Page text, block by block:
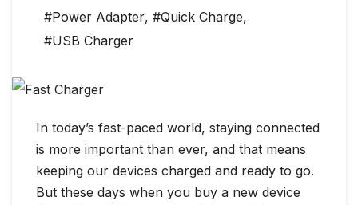
#Power Adapter, #Quick Charge,
#USB Charger
In today’s fast-paced world, staying connected
is more important than ever, and that means
keeping our devices charged and ready to go.
But these days when you buy a new device